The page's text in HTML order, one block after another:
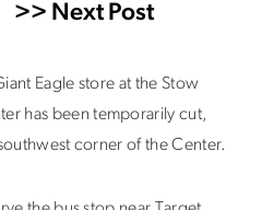
>> Next Post
Eagle store at the Stow
has been temporarily cut,
corner of the Center.